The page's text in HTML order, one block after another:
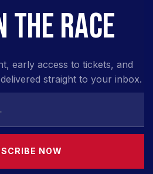
THE RACE
early access to tickets, and
straight to your inbox.
NOW